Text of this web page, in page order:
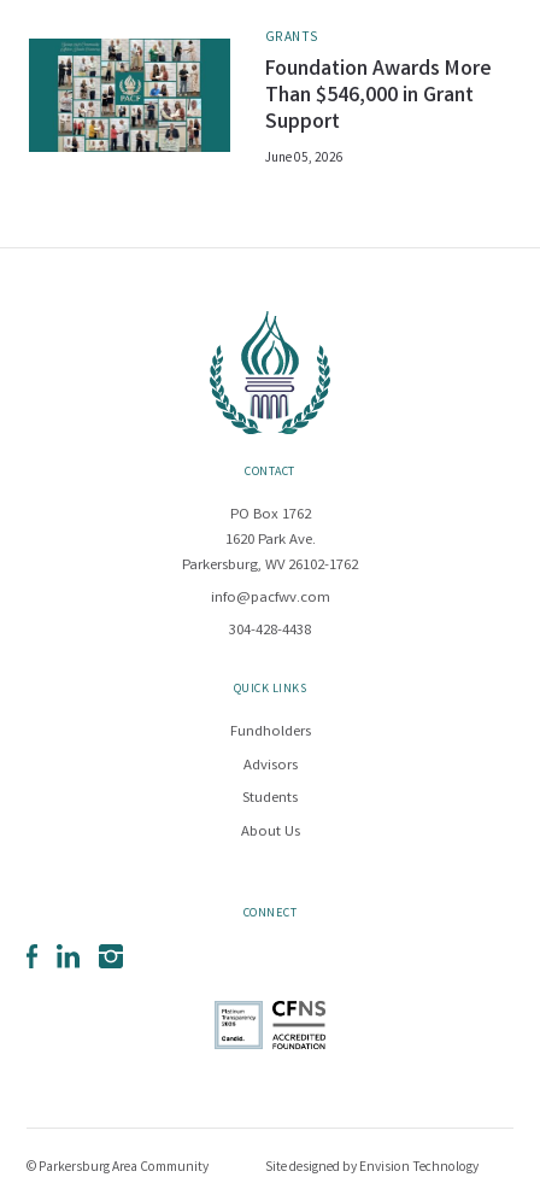
GRANTS
Foundation Awards More
Than $546,000 in Grant
Support
June 05, 2026
CONTACT
PO Box 1762
1620 Park Ave.
Parkersburg, WV 26102-1762
info@pacfwv.com
304-428-4438
QUICK LINKS
Fundholders
Advisors
Students
About Us
CONNECT
FacebookLinkedInInstagram
© Parkersburg Area Community
Site designed byEnvision Technology